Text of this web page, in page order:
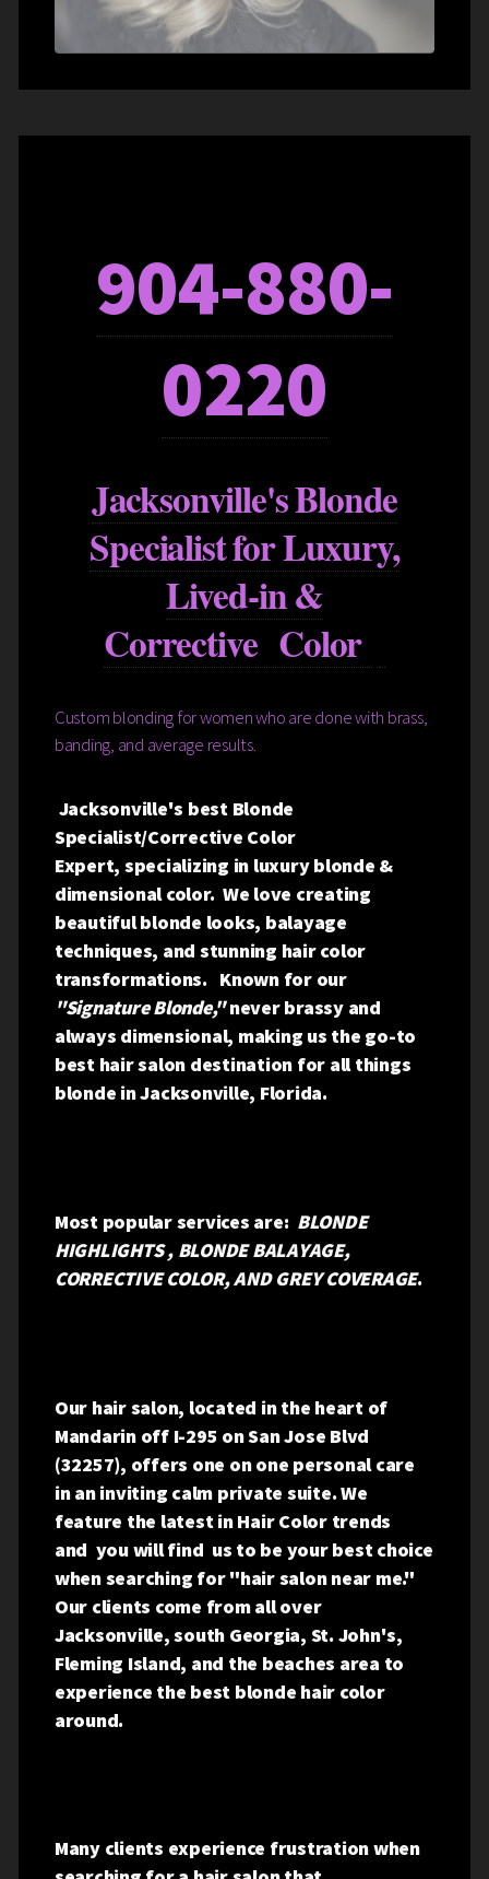
904-880-
0220
Jacksonville's Blonde
Specialist for Luxury,
Lived-in &
Corrective Color
Custom blonding for women who are done with brass,
banding, and average results.
Jacksonville's best Blonde
Specialist/Corrective Color
Expert, specializing in luxury blonde &
dimensional color. We love creating
beautiful blonde looks, balayage
techniques, and stunning hair color
transformations. Known for our
"Signature Blonde,"never brassy and
always dimensional, making us the go-to
best hair salon destination for all things
blonde in Jacksonville, Florida.
Most popular services are: BLONDE
HIGHLIGHTS , BLONDE BALAYAGE,
CORRECTIVE COLOR, AND GREY COVERAGE.
Our hair salon, located in the heart of
Mandarin off I-295 on San Jose Blvd
(32257), offers one on one personal care
in an inviting calm private suite.We
feature the latest in Hair Color trends
and you will find us to be your best choice
when searching for "hair salon near me."
Our clients come from all over
Jacksonville, south Georgia, St. John's,
Fleming Island, and the beaches area to
experience the best blonde hair color
around.
Many clients experience frustration when